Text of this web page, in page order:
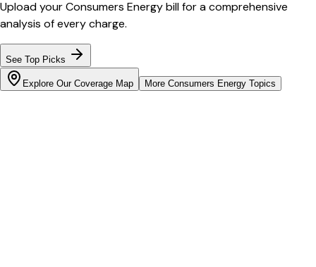
Upload yourConsumers Energybill for a comprehensive
analysis of every charge.
See Top Picks
Explore Our Coverage Map More Consumers Energy Topics